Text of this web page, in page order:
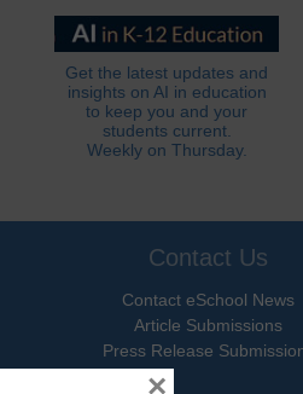
Get the latest updates and
insights on AI in education
to keep you and your
students current.
Weekly on Thursday.
Contact Us
Contact eSchool News
Article Submissions
Press Release